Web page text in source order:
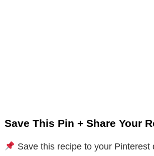
Save This Pin + Share Your
Save this recipe to your Pinterest